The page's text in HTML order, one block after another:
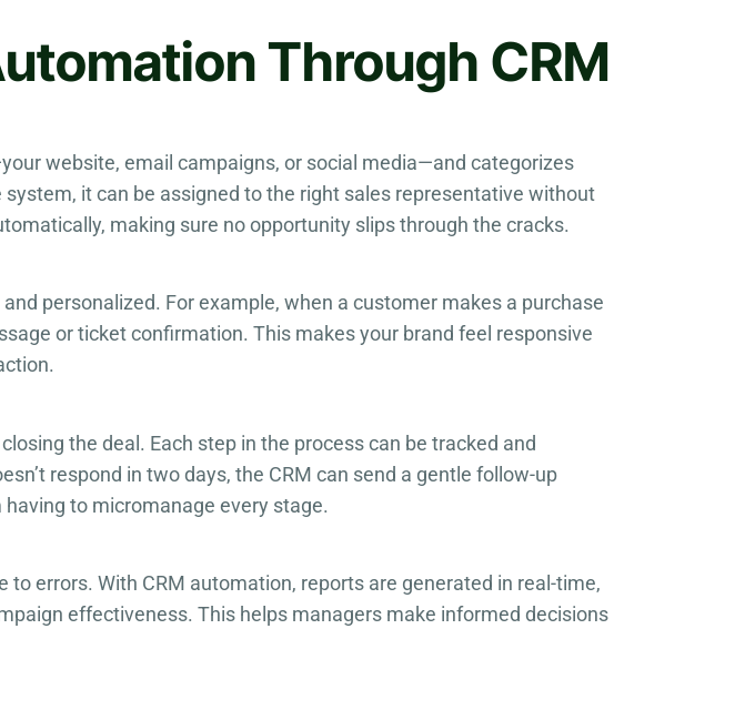
Through CRM
website, email campaigns, or social media—and categorizes
it can be assigned to the right sales representative without
making sure no opportunity slips through the cracks.
personalized. For example, when a customer makes a purchase
or ticket confirmation. This makes your brand feel responsive
the deal. Each step in the process can be tracked and
respond in two days, the CRM can send a gentle follow-up
to micromanage every stage.
errors. With CRM automation, reports are generated in real-time,
effectiveness. This helps managers make informed decisions